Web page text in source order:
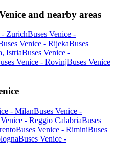
and nearby areas
- ZurichBuses Venice -
Venice - RijekaBuses
IstriaBuses Venice -
Venice - RovinjBuses Venice
- MilanBuses Venice -
- Reggio CalabriaBuses
Buses Venice - RiminiBuses
Buses Venice -